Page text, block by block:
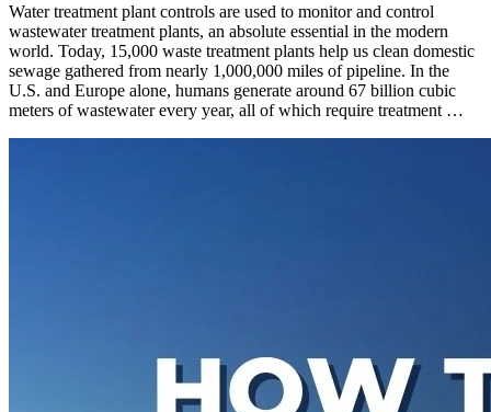
Water treatment plant controls are used to monitor and control
wastewater treatment plants, an absolute essential in the modern
world. Today, 15,000 waste treatment plants help us clean domestic
sewage gathered from nearly 1,000,000 miles of pipeline. In the
U.S. and Europe alone, humans generate around 67 billion cubic
meters of wastewater every year, all of which require treatment …